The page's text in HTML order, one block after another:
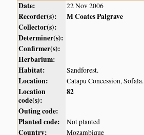
Date: 22 Nov 2006
Recorder(s):
M Coates Palgrave
Collector(s):
Determiner(s):
Confirmer(s):
Herbarium:
Habitat:
Sandforest.
Location: Catapu Concession, Sofala.
Location
code(s):
82
Outing code:
Planted code:
Not planted
Country: Mozambique